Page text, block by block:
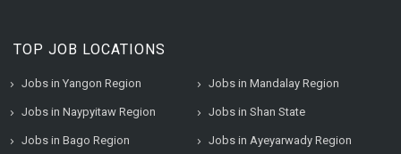
TOP JOB LOCATIONS
Jobs in Yangon Region Jobs in Mandalay Region
Jobs in Naypyitaw Region Jobs in Shan State
Jobs in Bago Region Jobs in Ayeyarwady Region